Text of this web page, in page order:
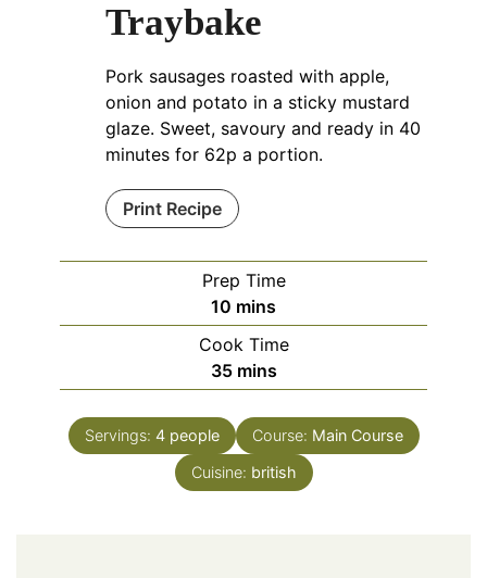
Traybake
Pork sausages roasted with apple,
onion and potato in a sticky mustard
glaze. Sweet, savoury and ready in 40
minutes for 62p a portion.
Print Recipe
Prep Time
10 minutes
mins
Cook Time
35minutes
mins
Servings: 4 people Course: Main Course
Cuisine: british